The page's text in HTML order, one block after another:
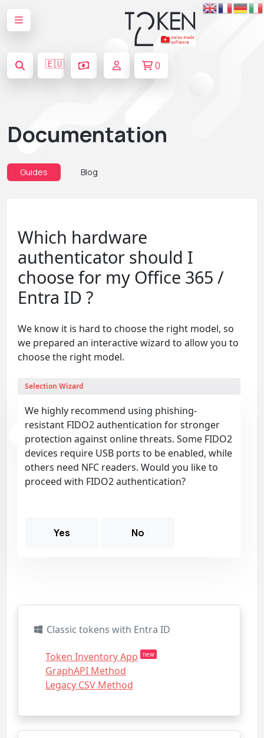
🇪🇺 0
Documentation
Guides Blog
Which hardware
authenticator should I
choose for my Office 365 /
Entra ID ?
We know it is hard to choose the right model, so
we prepared an interactive wizard to allow you to
choose the right model.
Selection Wizard
We highly recommend using phishing-
resistant FIDO2 authentication for stronger
protection against online threats. Some FIDO2
devices require USB ports to be enabled, while
others need NFC readers. Would you like to
proceed with FIDO2 authentication?
Yes No
Classic tokens with Entra ID
Token Inventory App new
GraphAPI Method
Legacy CSV Method